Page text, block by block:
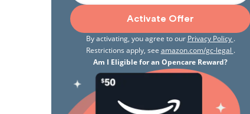
Activate Offer
By activating, you agree to our Privacy Policy .
Restrictions apply, see amazon.com/gc-legal .
Am I Eligible for an Opencare Reward?